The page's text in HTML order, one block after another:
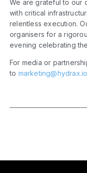
We are grateful to our
with critical
relentless execution.
organisers for a
evening celebrating
For media or
to marketing@hydrax.io